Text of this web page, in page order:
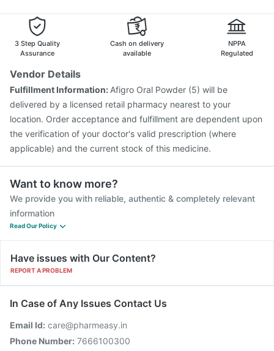
Nukovax 13 Vaccine
Vaxigrip NH 2025/2026 Vaccine
Gardasil 9 Pre Injection
Boostrix Vaccine
3 Step Quality
Assurance
Cash on delivery
available
NPPA
Regulated
Vendor Details
Fulfillment Information: Afigro Oral Powder (5) will be
delivered by a licensed retail pharmacy nearest to your
location. Order acceptance and fulfillment are dependent upon
the verification of your doctor's valid prescription (where
applicable) and the current stock of this medicine.
Want to know more?
We provide you with reliable, authentic & completely relevant
information
Read Our Policy
Have issues with Our Content?
REPORT A PROBLEM
In Case of Any Issues Contact Us
Email Id: care@pharmeasy.in
Phone Number: 7666100300